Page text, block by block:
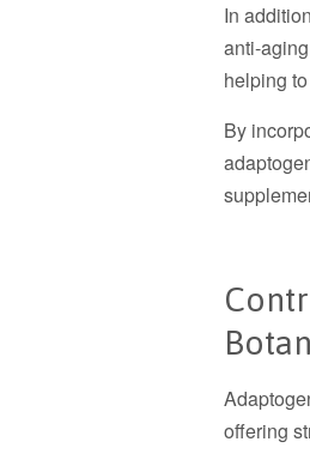
In
anti-
helping
By
offering